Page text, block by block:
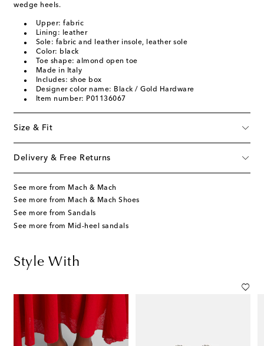
wedge heels.
Upper: fabric
Lining: leather
Sole: fabric and leather insole, leather sole
Color: black
Toe shape: almond open toe
Made in Italy
Includes: shoe box
Designer color name: Black / Gold Hardware
Item number: P01136067
Size & Fit
Delivery & Free Returns
See more from Mach & Mach
See more from Mach & Mach Shoes
See more from Sandals
See more from Mid-heel sandals
Style With